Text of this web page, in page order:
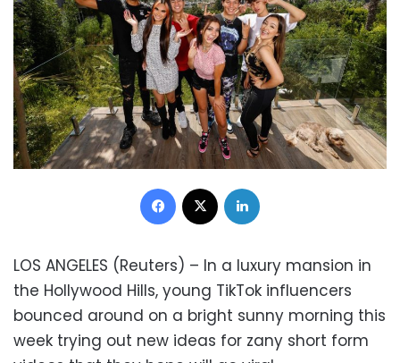
Facebook
LOS ANGELES (Reuters) – In a luxury mansion in
the Hollywood Hills, young TikTok influencers
bounced around on a bright sunny morning this
week trying out new ideas for zany short form